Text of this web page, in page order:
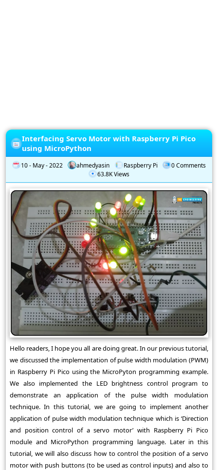
Interfacing Servo Motor with Raspberry Pi Pico
using MicroPython
10 - May - 2022 ahmedyasin Raspberry Pi
0 Comments
63.8K Views
Hello readers, I hope you all are doing great. In our previous tutorial,
we discussed the implementation of pulse width modulation (PWM)
in Raspberry Pi Pico using the MicroPyton programming example.
We also implemented the LED brightness control program to
demonstrate an application of the pulse width modulation
technique. In this tutorial, we are going to implement another
application of pulse width modulation technique which is ‘Direction
and position control of a servo motor’ with Raspberry Pi Pico
module and MicroPython programming language. Later in this
tutorial, we will also discuss how to control the position of a servo
motor with push buttons (to be used as control inputs) and also to